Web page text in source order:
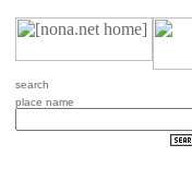
search
place name